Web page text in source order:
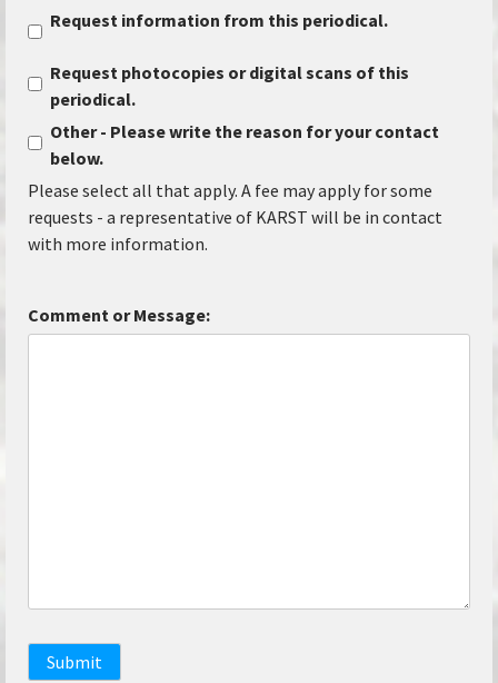
Request information from this periodical.
Request photocopies or digital scans of this
periodical.
Other - Please write the reason for your contact
below.
Please select all that apply. A fee may apply for some
requests - a representative of KARST will be in contact
with more information.
Comment or Message:
Submit